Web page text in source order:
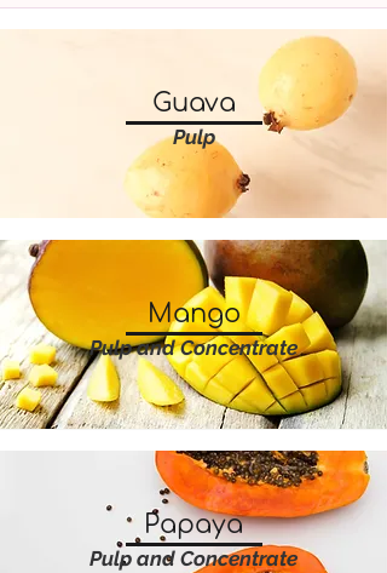
Guava
Pulp
Mango
Pulp and Concentrate
Papaya
Pulp and Concentrate